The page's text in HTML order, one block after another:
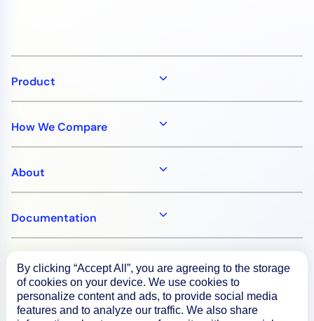
Product
How We Compare
About
Documentation
Resources
Connect
By clicking “Accept All”, you are agreeing to the storage
of cookies on your device. We use cookies to
personalize content and ads, to provide social media
features and to analyze our traffic. We also share